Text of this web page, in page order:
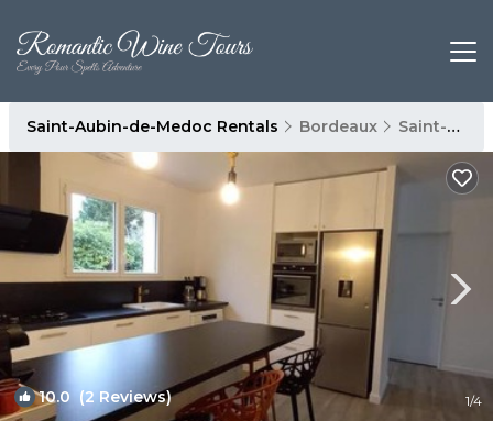
Saint-Aubin-de-Medoc Rentals Bordeaux Saint-Aubin-de-Medoc
10.0(2 Reviews) 1/4